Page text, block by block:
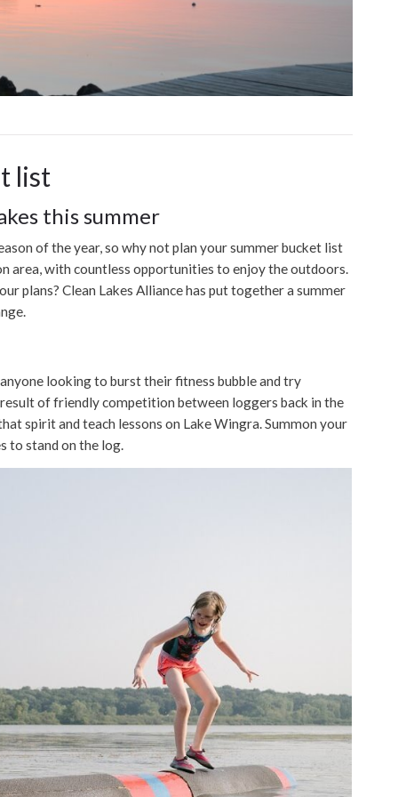
list
this summer
of the year, so why not plan your summer bucket list
area, with countless opportunities to enjoy the outdoors.
plans? Clean Lakes Alliance has put together a summer
looking to burst their fitness bubble and try
of friendly competition between loggers back in the
spirit and teach lessons on Lake Wingra. Summon your
to stand on the log.